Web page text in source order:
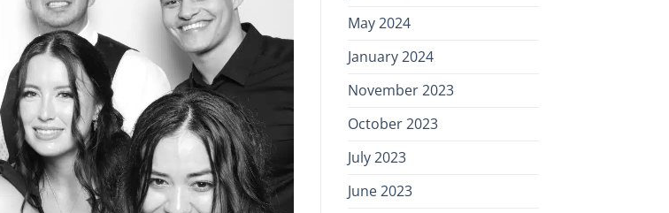
May 2024
January 2024
November 2023
October 2023
July 2023
June 2023